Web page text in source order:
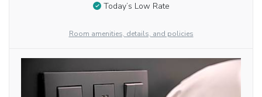
Today’s Low Rate
Room amenities, details, and policies